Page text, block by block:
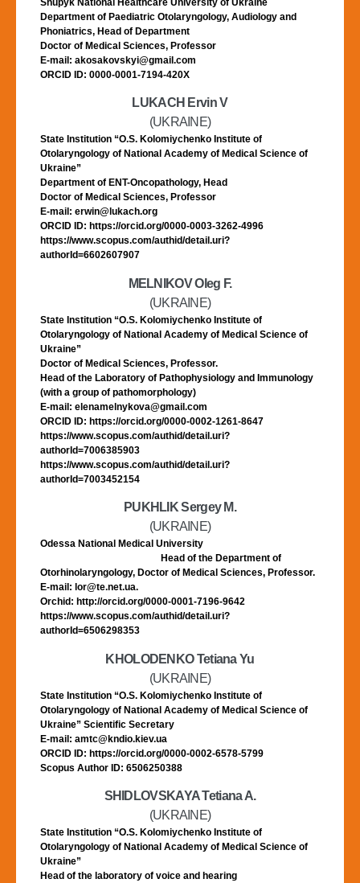
Shupyk National Healthcare University of Ukraine
Department of Paediatric Otolaryngology, Audiology and
Phoniatrics, Head of Department
Doctor of Medical Sciences, Professor
E-mail: akosakovskyi@gmail.com
ORCID ID: 0000-0001-7194-420X
LUKACH Ervin V
(UKRAINE)
State Institution “O.S. Kolomiychenko Institute of
Otolaryngology of National Academy of Medical Science of
Ukraine”
Department of ENT-Oncopathology, Head
Doctor of Medical Sciences, Professor
E-mail: erwin@lukach.org
ORCID ID: https://orcid.org/0000-0003-3262-4996
https://www.scopus.com/authid/detail.uri?
authorId=6602607907
MELNIKOV Oleg F.
(UKRAINE)
State Institution “O.S. Kolomiychenko Institute of
Otolaryngology of National Academy of Medical Science of
Ukraine”
Doctor of Medical Sciences, Professor.
Head of the Laboratory of Pathophysiology and Immunology
(with a group of pathomorphology)
E-mail: elenamelnykova@gmail.com
ORCID ID: https://orcid.org/0000-0002-1261-8647
https://www.scopus.com/authid/detail.uri?
authorId=7006385903
https://www.scopus.com/authid/detail.uri?
authorId=7003452154
PUKHLIK Sergey M.
(UKRAINE)
Odessa National Medical University
Head of the Department of
Otorhinolaryngology, Doctor of Medical Sciences, Professor.
E-mail: lor@te.net.ua.
Orchid: http://orcid.org/0000-0001-7196-9642
https://www.scopus.com/authid/detail.uri?
authorId=6506298353
KHOLODENKO Tetiana Yu
(UKRAINE)
State Institution “O.S. Kolomiychenko Institute of
Otolaryngology of National Academy of Medical Science of
Ukraine” Scientific Secretary
E-mail: amtc@kndio.kiev.ua
ORCID ID: https://orcid.org/0000-0002-6578-5799
Scopus Author ID: 6506250388
SHIDLOVSKAYA Tetiana A.
(UKRAINE)
State Institution “O.S. Kolomiychenko Institute of
Otolaryngology of National Academy of Medical Science of
Ukraine”
Head of the laboratory of voice and hearing